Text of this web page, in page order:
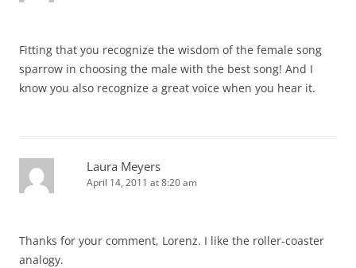
Fitting that you recognize the wisdom of the female song
sparrow in choosing the male with the best song! And I
know you also recognize a great voice when you hear it.
Laura Meyers
April 14, 2011 at 8:20 am
Thanks for your comment, Lorenz. I like the roller-coaster
analogy.